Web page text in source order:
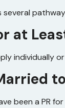
several
at
individually
been a PR